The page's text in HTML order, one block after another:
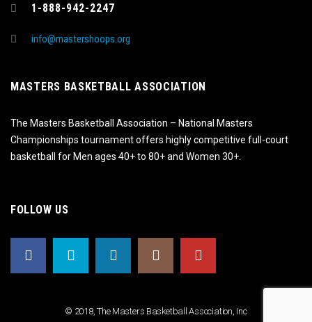
1-888-942-2247
info@mastershoops.org
MASTERS BASKETBALL ASSOCIATION
The Masters Basketball Association – National Masters
Championships tournament offers highly competitive full-court
basketball for Men ages 40+ to 80+ and Women 30+.
FOLLOW US
© 2018, The Masters Basketball Association, Inc